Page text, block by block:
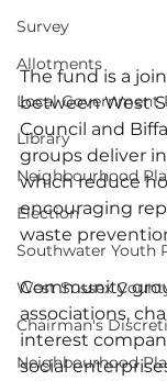
Survey
Allotments
Local Government
Library
Neighbourhood
Election
Southwater Youth
West Sussex
Chairman's
Neighbourhood
The fund is a
between West
Council and
groups deliver
which reduce
encouraging
waste
Community
associations,
interest
social